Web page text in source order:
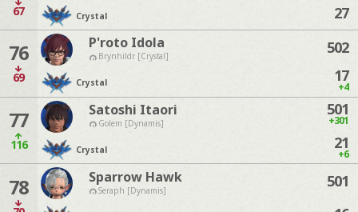
67 Crystal
27
76
69
P'roto Idola
Brynhildr [Crystal]
Crystal
502
17
+4
77
116
Satoshi Itaori
Golem [Dynamis]
Crystal
501
+301
21
+6
78 Sparrow Hawk
Seraph [Dynamis]
501